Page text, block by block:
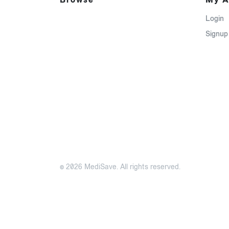
Login
Signup
© 2026 MediSave. All rights reserved.